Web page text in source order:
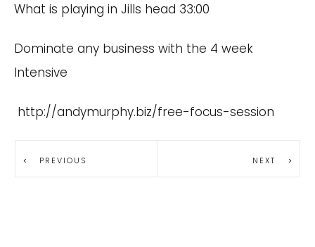
What is playing in Jills head 33:00
Dominate any business with the 4 week
Intensive
http://andymurphy.biz/free-focus-session
PREVIOUS NEXT